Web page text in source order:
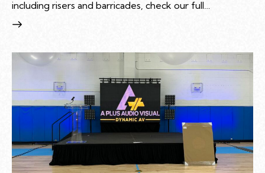
including risers and barricades, check our full…